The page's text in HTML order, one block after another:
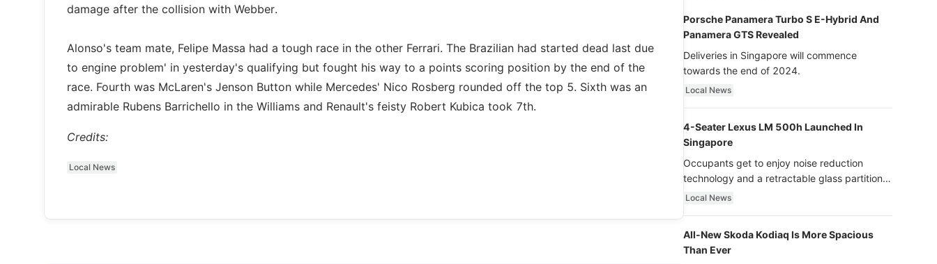
damage after the collision with Webber.
Alonso's team mate, Felipe Massa had a tough race in the other Ferrari. The Brazilian had started dead last due
to engine problem' in yesterday's qualifying but fought his way to a points scoring position by the end of the
race. Fourth was McLaren's Jenson Button while Mercedes' Nico Rosberg rounded off the top 5. Sixth was an
admirable Rubens Barrichello in the Williams and Renault's feisty Robert Kubica took 7th.
Credits:
Local News
Porsche Panamera Turbo S E-Hybrid And
Panamera GTS Revealed
Deliveries in Singapore will commence
towards the end of 2024.
Local News
4-Seater Lexus LM 500h Launched In
Singapore
Occupants get to enjoy noise reduction
technology and a retractable glass partition
with dimming function - now that’s ultra
Local News
All-New Skoda Kodiaq Is More Spacious
Than Ever